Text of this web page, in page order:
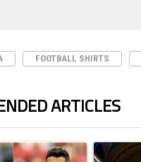
FOOTBALL SHIRTS
ARTICLES
list of the most commented
titled "Cristiano RonaldoA trending